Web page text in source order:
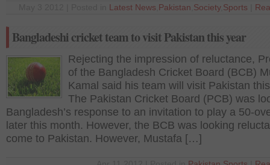
Latest News Pakistan Society, Sports
Bangladeshi cricket team to visit Pakistan this year
Rejecting the impression of reluctance,
of the Bangladesh Cricket Board (BCB)
Kamal said his team will visit Pakistan
The Pakistan Cricket Board (PCB) was
Bangladesh’s response to an invitation to play a 50-
later this month. However, the BCB was looking
come to Pakistan. However, Mustafa […]